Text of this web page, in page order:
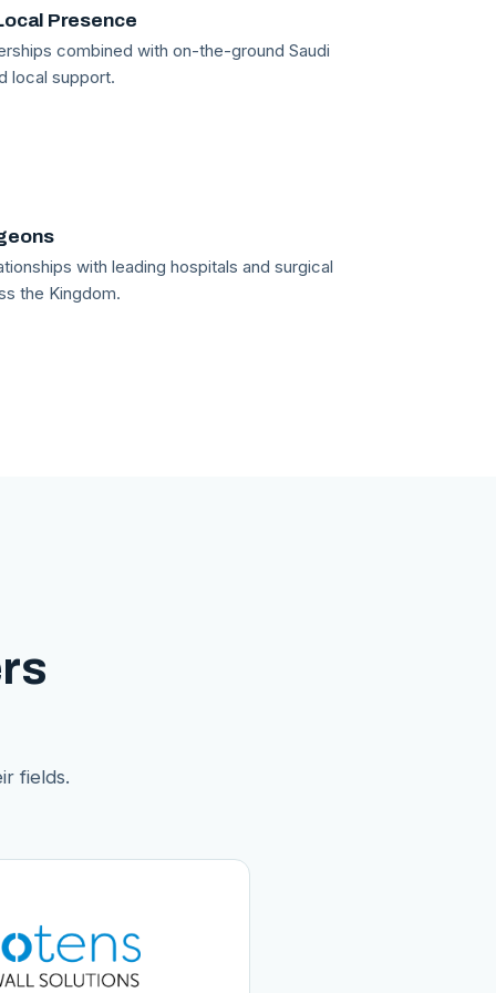
Presence
combined with on-the-ground Saudi
local support.
with leading hospitals and surgical
the Kingdom.
fields.